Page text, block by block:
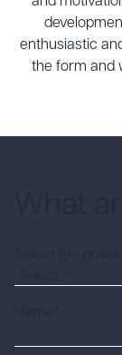
enthusiastic
the form and